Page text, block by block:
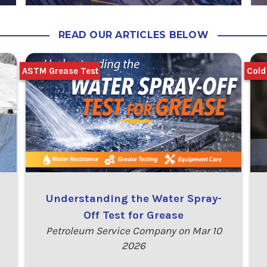
READ OUR ARTICLES BELOW
Understanding the Water Spray-
Off Test for Grease
Petroleum Service Company on Mar 10
2026
ASTM Grease Test